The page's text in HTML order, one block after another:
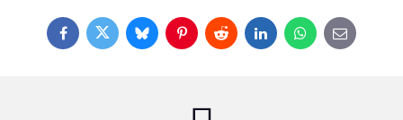
FacebookTwitterBlueskyPinterestReddit LinkedInWhatsApp
E-
mail